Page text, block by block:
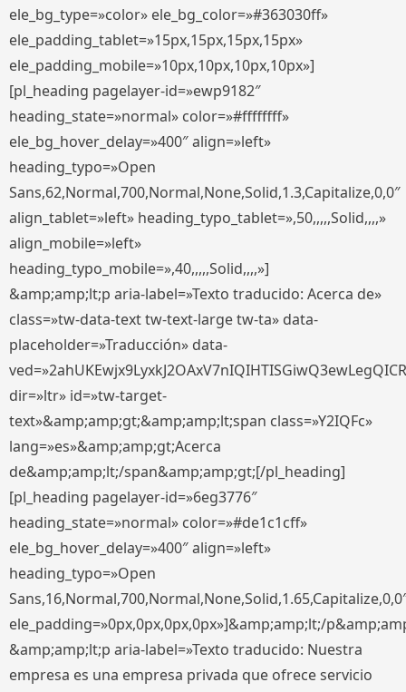
ele_bg_type=»color» ele_bg_color=»#363030ff»
ele_padding_tablet=»15px,15px,15px,15px»
ele_padding_mobile=»10px,10px,10px,10px»]
[pl_heading pagelayer-id=»ewp9182″
heading_state=»normal» color=»#ffffffff»
ele_bg_hover_delay=»400″ align=»left»
heading_typo=»Open
Sans,62,Normal,700,Normal,None,Solid,1.3,Capitalize,0,0″
align_tablet=»left» heading_typo_tablet=»,50,,,,,Solid,,,,»
align_mobile=»left»
heading_typo_mobile=»,40,,,,,Solid,,,,»]
&amp;amp;lt;p aria-label=»Texto traducido: Acerca de»
class=»tw-data-text tw-text-large tw-ta» data-
placeholder=»Traducción» data-
dir=»ltr» id=»tw-target-
text»&amp;amp;gt;&amp;amp;lt;span class=»Y2IQFc»
lang=»es»&amp;amp;gt;Acerca
de&amp;amp;lt;/span&amp;amp;gt;[/pl_heading]
[pl_heading pagelayer-id=»6eg3776″
heading_state=»normal» color=»#de1c1cff»
ele_bg_hover_delay=»400″ align=»left»
heading_typo=»Open
ele_padding=»0px,0px,0px,0px»]&amp;amp;lt;/
&amp;amp;lt;p aria-label=»Texto traducido: Nuestra
empresa es una empresa privada que ofrece servicio